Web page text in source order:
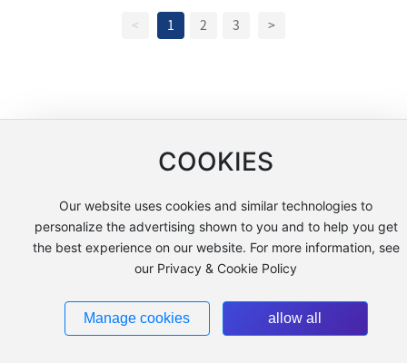
< 1 2 3 >
COOKIES
Our website uses cookies and similar technologies to
personalize the advertising shown to you and to help you get
the best experience on our website. For more information, see
our Privacy & Cookie Policy
Manage cookies allow all
Copyright © 2025 Jiangsu Kaopule New Materials Co., Ltd.
苏ICP备10047676号-1 www.300.cn